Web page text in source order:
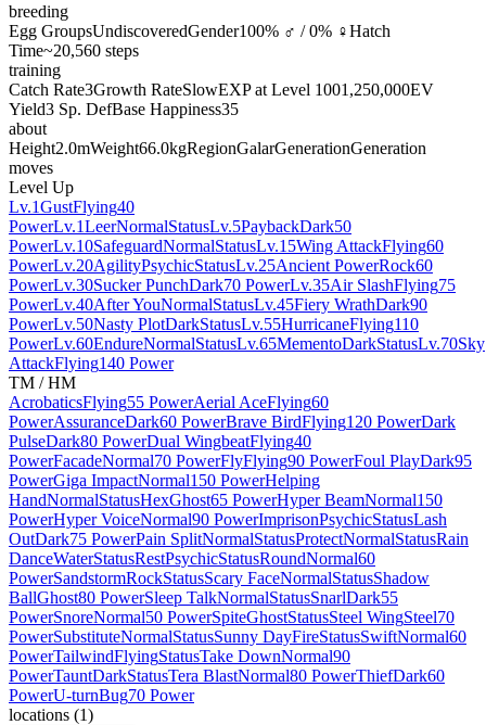
breeding
Egg GroupsUndiscoveredGender100% ♂ / 0% ♀Hatch
Time~20,560 steps
training
Catch Rate3Growth RateSlowEXP at Level 1001,250,000EV
Yield3 Sp. DefBase Happiness35
about
Height2.0mWeight66.0kgRegionGalarGenerationGeneration
moves
Level Up
Lv.1GustFlying40
PowerLv.1LeerNormalStatusLv.5PaybackDark50
PowerLv.10SafeguardNormalStatusLv.15Wing AttackFlying60
PowerLv.20AgilityPsychicStatusLv.25Ancient PowerRock60
PowerLv.30Sucker PunchDark70 PowerLv.35Air SlashFlying75
PowerLv.40After YouNormalStatusLv.45Fiery WrathDark90
PowerLv.50Nasty PlotDarkStatusLv.55HurricaneFlying110
PowerLv.60EndureNormalStatusLv.65MementoDarkStatusLv.70Sky
AttackFlying140 Power
TM / HM
AcrobaticsFlying55 PowerAerial AceFlying60
PowerAssuranceDark60 PowerBrave BirdFlying120 PowerDark
PulseDark80 PowerDual WingbeatFlying40
PowerFacadeNormal70 PowerFlyFlying90 PowerFoul PlayDark95
PowerGiga ImpactNormal150 PowerHelping
HandNormalStatusHexGhost65 PowerHyper BeamNormal150
PowerHyper VoiceNormal90 PowerImprisonPsychicStatusLash
OutDark75 PowerPain SplitNormalStatusProtectNormalStatusRain
DanceWaterStatusRestPsychicStatusRoundNormal60
PowerSandstormRockStatusScary FaceNormalStatusShadow
BallGhost80 PowerSleep TalkNormalStatusSnarlDark55
PowerSnoreNormal50 PowerSpiteGhostStatusSteel WingSteel70
PowerSubstituteNormalStatusSunny DayFireStatusSwiftNormal60
PowerTailwindFlyingStatusTake DownNormal90
PowerTauntDarkStatusTera BlastNormal80 PowerThiefDark60
PowerU-turnBug70 Power
locations (1)